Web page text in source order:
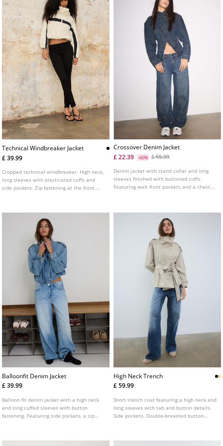
Technical Windbreaker Jacket
£ 39.99
Cropped technical windbreaker. High neck,
long sleeves with elasticated cuffs and
side pockets. Zip fastening at the front.
Crossover Denim Jacket
£ 22.39
-60% £ 55.99
Denim jacket with stand collar and long
sleeves finished with buttoned cuffs.
Featuring welt front pockets and a chest
Balloonfit Denim Jacket
£ 39.99
Balloon fit denim jacket with a high neck
and long cuffed sleeves with button
fastening. Featuring side pockets, a zip
High Neck Trench
£ 59.99
Short trench coat featuring a high neck and
long sleeves with tab and button details.
Side pockets. Double-breasted button